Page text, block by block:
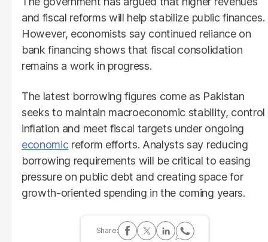
and fiscal reforms will help stabilize public finances.
However, economists say continued reliance on
bank financing shows that fiscal consolidation
remains a work in progress.
The latest borrowing figures come as Pakistan
seeks to maintain macroeconomic stability, control
inflation and meet fiscal targets under ongoing
economicreform efforts. Analysts say reducing
borrowing requirements will be critical to easing
pressure on public debt and creating space for
growth-oriented spending in the coming years.